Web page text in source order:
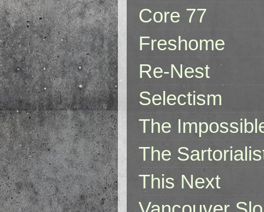
Core 77
Freshome
Re-Nest
Selectism
The
The
This Next